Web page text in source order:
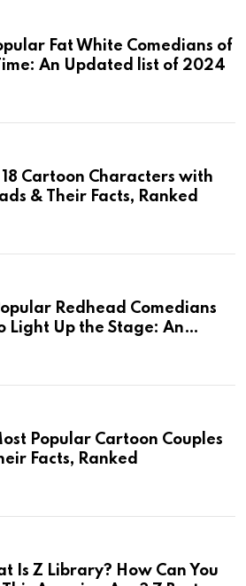
Fat White Comedians of
An Updated list of 2024
18 Cartoon Characters with
& Their Facts, Ranked
Redhead Comedians
Light Up the Stage: An
Popular Cartoon Couples
Facts, Ranked
Is Z Library? How Can You